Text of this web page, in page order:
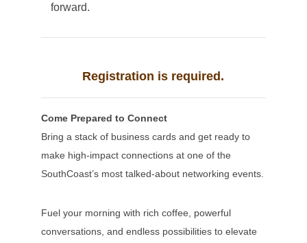
forward.
Registration is required.
Come Prepared to Connect
Bring a stack of business cards and get ready to
make high-impact connections at one of the
SouthCoast’s most talked-about networking events.
Fuel your morning with rich coffee, powerful
conversations, and endless possibilities to elevate